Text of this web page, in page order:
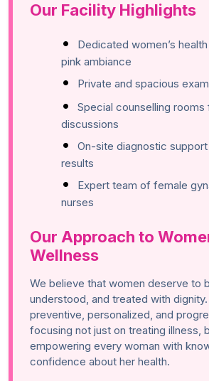
Our Facility Highlights
Dedicated women’s
pink ambiance
Private and spacious
Special counselling rooms
discussions
On-site diagnostic
results
Expert team of female
nurses
Our Approach to
Wellness
We believe that women deserve to
understood, and treated with
preventive, personalized, and
focusing not just on treating illness,
empowering every woman with
confidence about her health.